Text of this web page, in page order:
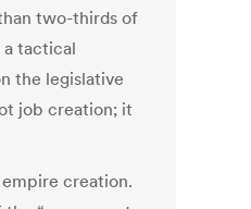
two-thirds of
a tactical
the legislative
job creation; it
creation.